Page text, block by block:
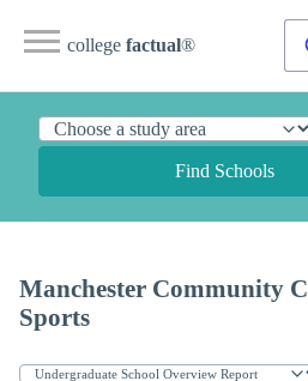
college factual®
Find Schools
Manchester Community
Sports